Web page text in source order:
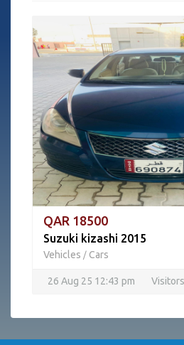
QAR 18500
Suzuki kizashi 2015
Vehicles / Cars
26 Aug 25 12:43 pm